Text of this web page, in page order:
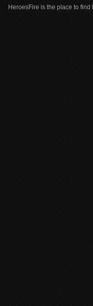
HeroesFire is the place to